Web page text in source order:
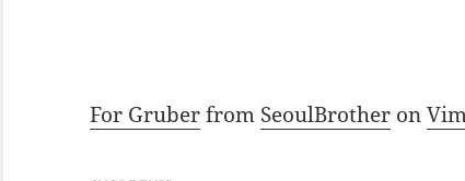
For Gruberfrom SeoulBrother on